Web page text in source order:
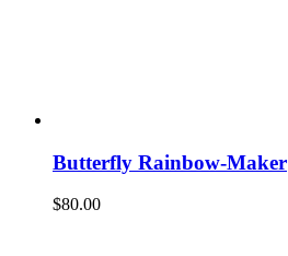
Butterfly Rainbow-Maker
$80.00